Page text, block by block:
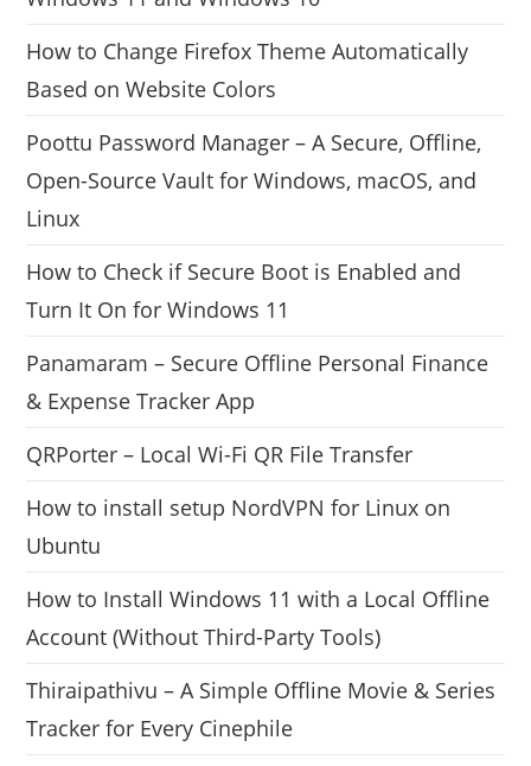
How to Change Firefox Theme Automatically
Based on Website Colors
Poottu Password Manager – A Secure, Offline,
Open-Source Vault for Windows, macOS, and
Linux
How to Check if Secure Boot is Enabled and
Turn It On for Windows 11
Panamaram – Secure Offline Personal Finance
& Expense Tracker App
QRPorter – Local Wi-Fi QR File Transfer
How to install setup NordVPN for Linux on
Ubuntu
How to Install Windows 11 with a Local Offline
Account (Without Third-Party Tools)
Thiraipathivu – A Simple Offline Movie & Series
Tracker for Every Cinephile